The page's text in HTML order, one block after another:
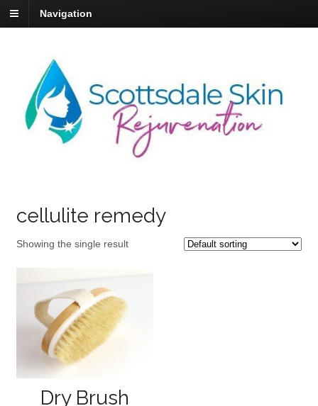
Navigation
cellulite remedy
Showing the single result
Dry Brush